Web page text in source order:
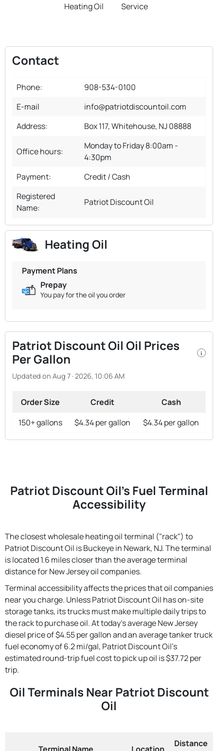
Heating Oil Service
Contact
Phone:
908-534-0100
E-mail
info@patriotdiscountoil.com
Address:
Box 117, Whitehouse, NJ 08888
Office hours:
Monday to Friday 8:00am -
4:30pm
Payment:
Credit / Cash
Registered
Name:
Patriot Discount Oil
Heating Oil
Payment Plans
Prepay
You pay for the oil you order
Patriot Discount Oil Oil Prices
Per Gallon
i
Updated on Aug 7 · 2026, 10:06 AM
Order Size Credit
Cash
150+ gallons
$4.34 per gallon $4.34 per gallon
Patriot Discount Oil's Fuel Terminal
Accessibility
The closest wholesale heating oil terminal ("rack") to
Patriot Discount Oil is Buckeye in Newark, NJ. The terminal
is located 1.6 miles closer than the average terminal
distance for New Jersey oil companies.
Terminal accessibility affects the prices that oil companies
near you charge. Unless Patriot Discount Oil has on-site
storage tanks, its trucks must make multiple daily trips to
the rack to purchase oil. At today's average New Jersey
diesel price of $4.55 per gallon and an average tanker truck
fuel economy of 6.2 mi/gal, Patriot Discount Oil's
estimated round-trip fuel cost to pick up oil is $37.72 per
trip.
Oil Terminals Near Patriot Discount
Oil
Terminal Name Location
Distance